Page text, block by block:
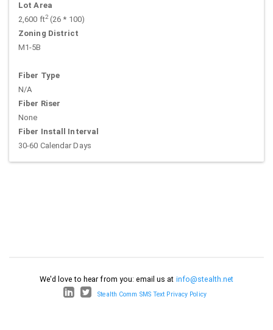
Lot Area
2,600 ft2(26 * 100)
Zoning District
M1-5B
Fiber Type
N/A
Fiber Riser
None
Fiber Install Interval
30-60 Calendar Days
We'd love to hear from you: email us at info@stealth.net
Stealth Comm SMS Text Privacy Policy